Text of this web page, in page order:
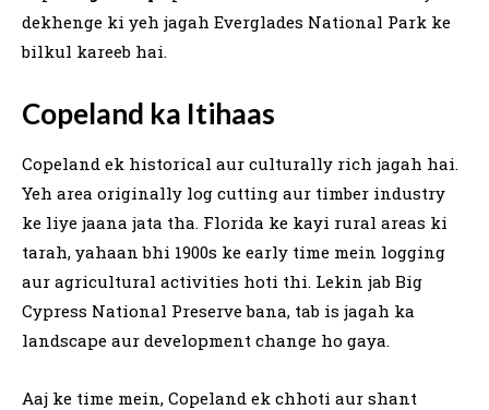
dekhenge ki yeh jagah Everglades National Park ke
bilkul kareeb hai.
Copeland ka Itihaas
Copeland ek historical aur culturally rich jagah hai.
Yeh area originally log cutting aur timber industry
ke liye jaana jata tha. Florida ke kayi rural areas ki
tarah, yahaan bhi 1900s ke early time mein logging
aur agricultural activities hoti thi. Lekin jab Big
Cypress National Preserve bana, tab is jagah ka
landscape aur development change ho gaya.
Aaj ke time mein, Copeland ek chhoti aur shant